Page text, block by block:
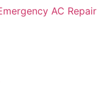
AC Repair